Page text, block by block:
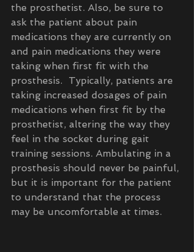
the prosthetist. Also, be sure to
ask the patient about pain
medications they are currently on
and pain medications they were
taking when first fit with the
prosthesis.  Typically, patients are
taking increased dosages of pain
medications when first fit by the
prosthetist, altering the way they
feel in the socket during gait
training sessions. Ambulating in a
prosthesis should never be painful,
but it is important for the patient
to understand that the process
may be uncomfortable at times.